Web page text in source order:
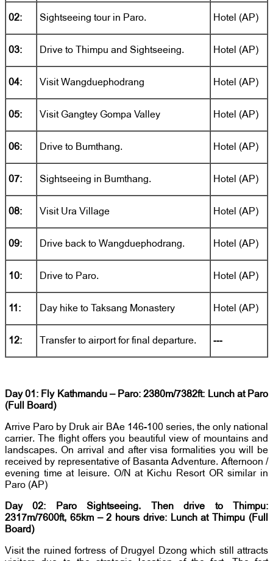
02: Sightseeing tour in Paro. Hotel (AP)
03: Drive to Thimpu and Sightseeing. Hotel (AP)
04: Visit Wangduephodrang Hotel (AP)
05: Visit Gangtey Gompa Valley Hotel (AP)
06: Drive to Bumthang. Hotel (AP)
07: Sightseeing in Bumthang. Hotel (AP)
08: Visit Ura Village Hotel (AP)
09: Drive back to Wangduephodrang. Hotel (AP)
10: Drive to Paro. Hotel (AP)
11: Day hike to Taksang Monastery Hotel (AP)
12: Transfer to airport for final departure. ---
Day 01: Fly Kathmandu – Paro: 2380m/7382ft: Lunch at Paro
(Full Board)
Arrive Paro by Druk air BAe 146-100 series, the only national
carrier. The flight offers you beautiful view of mountains and
landscapes. On arrival and after visa formalities you will be
received by representative of Basanta Adventure. Afternoon /
evening time at leisure. O/N at Kichu Resort OR similar in
Paro (AP)
Day 02: Paro Sightseeing. Then drive to Thimpu:
2317m/7600ft, 65km – 2 hours drive: Lunch at Thimpu (Full
Board)
Visit the ruined fortress of Drugyel Dzong which still attracts